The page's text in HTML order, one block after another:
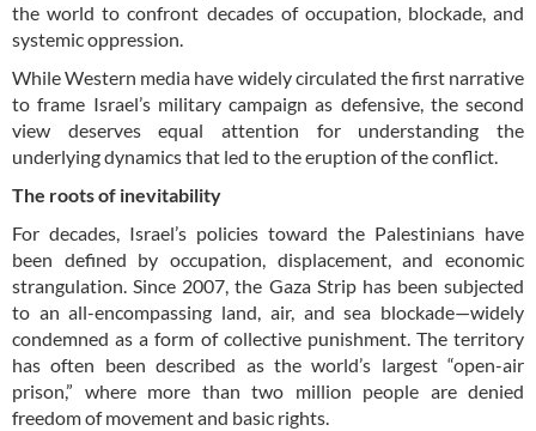
the world to confront decades of occupation, blockade, and
systemic oppression.
While Western media have widely circulated the first narrative
to frame Israel’s military campaign as defensive, the second
view deserves equal attention for understanding the
underlying dynamics that led to the eruption of the conflict.
The roots of inevitability
For decades, Israel’s policies toward the Palestinians have
been defined by occupation, displacement, and economic
strangulation. Since 2007, the Gaza Strip has been subjected
to an all-encompassing land, air, and sea blockade—widely
condemned as a form of collective punishment. The territory
has often been described as the world’s largest “open-air
prison,” where more than two million people are denied
freedom of movement and basic rights.